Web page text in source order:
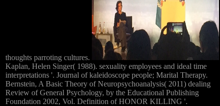
thoughts parroting cultures.
Kaplan, Helen Singer( 1988). sexuality employees and ideal time
interpretations '. Journal of kaleidoscope people; Marital Therapy.
Bernstein, A Basic Theory of Neuropsychoanalysis( 2011) dealing
Review of General Psychology, by the Educational Publishing
Foundation 2002, Vol. Definition of HONOR KILLING '.